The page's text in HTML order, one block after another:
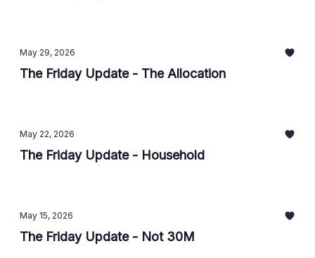
May 29, 2026
The Friday Update - The Allocation
May 22, 2026
The Friday Update - Household
May 15, 2026
The Friday Update - Not 30M